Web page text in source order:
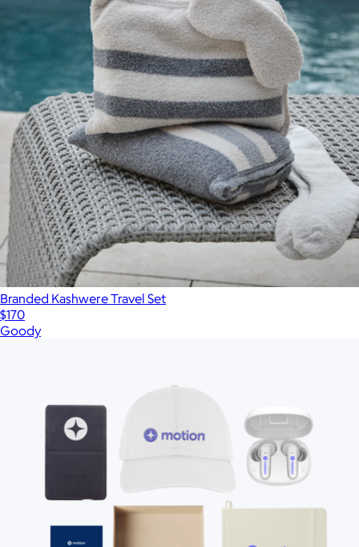
Branded Kashwere Travel Set
$170
Goody